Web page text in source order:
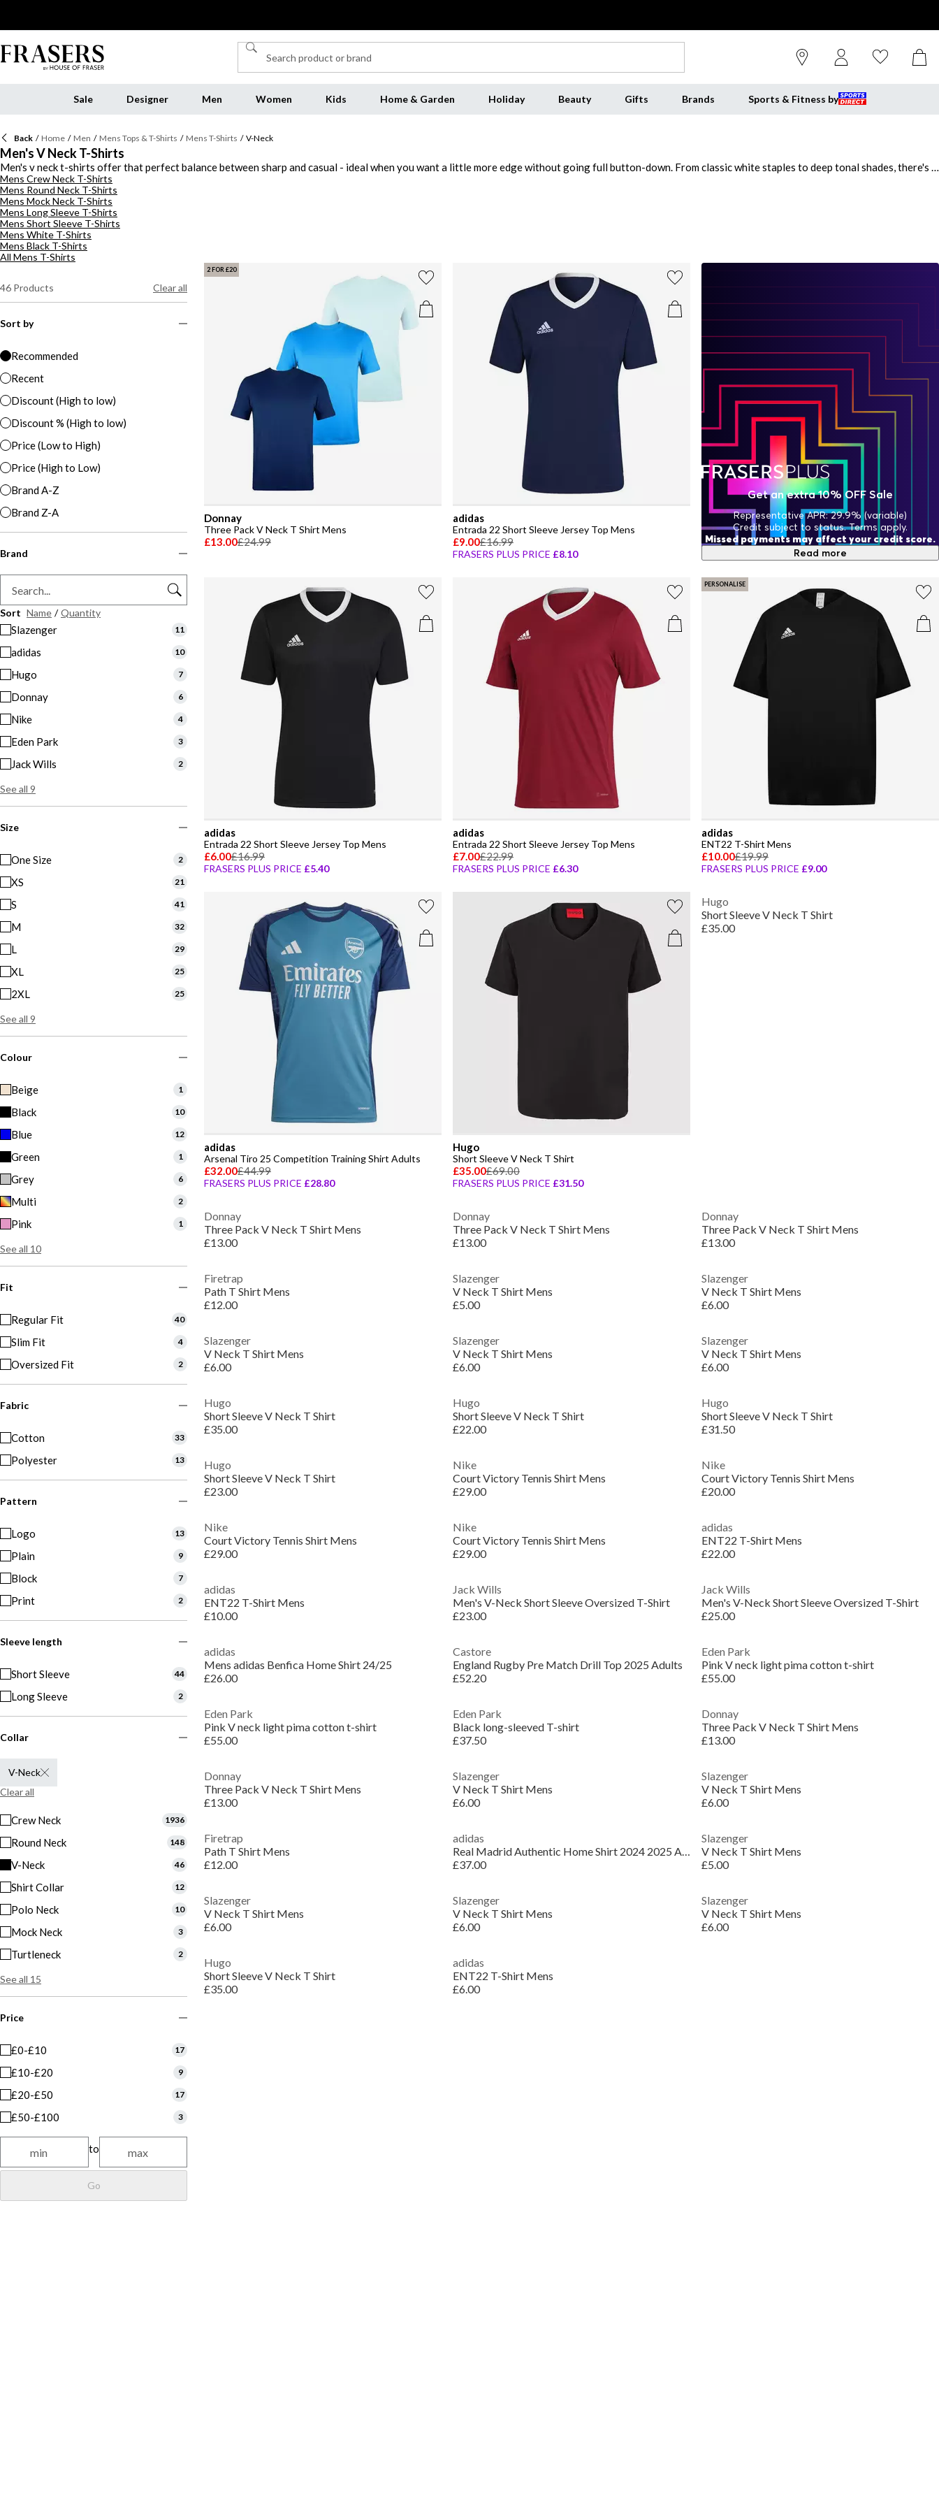
Sale Designer Men Women Kids Home & Garden Holiday Beauty Gifts Brands Sports & Fitness by
Back / Home / Men / Mens Tops & T-Shirts / Mens T-Shirts / V-Neck
Men's V Neck T-Shirts
Men's v neck t-shirts offer that perfect balance between sharp and casual - ideal when you want a little more edge without going full button-down. From classic white staples to deep tonal shades, there's a
wide variety of v neck shirts for men to suit every wardrobe. Go for slim fits under a blazer or opt for a relaxed cut with
fabrics designed for all-day comfort, making gents v neck t-shirts a reliable go-to from weekday styling to weekend lounging. Refresh your basics with modern essentials - starting with men's v neck t-
shirts.
Mens Crew Neck T-Shirts
Mens Round Neck T-Shirts
Mens Mock Neck T-Shirts
Mens Long Sleeve T-Shirts
Mens Short Sleeve T-Shirts
Mens White T-Shirts
Mens Black T-Shirts
All Mens T-Shirts
46 Products Clear all
Sort by
Recommended
Recent
Discount (High to low)
Discount % (High to low)
Price (Low to High)
Price (High to Low)
Brand A-Z
Brand Z-A
Brand
Sort Name / Quantity
Slazenger 11
adidas 10
Hugo 7
Donnay 6
Nike 4
Eden Park 3
Jack Wills 2
See all 9
Size
One Size 2
XS 21
S 41
M 32
L 29
XL 25
2XL 25
See all 9
Colour
Beige 1
Black 10
Blue 12
Green 1
Grey 6
Multi 2
Pink 1
See all 10
Fit
Regular Fit 40
Slim Fit 4
Oversized Fit 2
Fabric
Cotton 33
Polyester 13
Pattern
Logo 13
Plain 9
Block 7
Print 2
Sleeve length
Short Sleeve 44
Long Sleeve 2
Collar
V-Neck
Clear all
Crew Neck 1936
Round Neck 148
V-Neck 46
Shirt Collar 12
Polo Neck 10
Mock Neck 3
Turtleneck 2
See all 15
Price
£0-£10 17
£10-£20 9
£20-£50 17
£50-£100 3
to
Go
2 FOR £20
Donnay
Three Pack V Neck T Shirt Mens
£13.00£24.99
adidas
Entrada 22 Short Sleeve Jersey Top Mens
£9.00£16.99
FRASERS PLUS PRICE £8.10
adidas
Entrada 22 Short Sleeve Jersey Top Mens
£6.00£16.99
FRASERS PLUS PRICE £5.40
adidas
Entrada 22 Short Sleeve Jersey Top Mens
£7.00£22.99
FRASERS PLUS PRICE £6.30
PERSONALISE
adidas
ENT22 T-Shirt Mens
£10.00£19.99
FRASERS PLUS PRICE £9.00
adidas
Arsenal Tiro 25 Competition Training Shirt Adults
£32.00£44.99
FRASERS PLUS PRICE £28.80
Hugo
Short Sleeve V Neck T Shirt
£35.00£69.00
FRASERS PLUS PRICE £31.50
Hugo
Short Sleeve V Neck T Shirt
£35.00
Donnay
Three Pack V Neck T Shirt Mens
£13.00
Donnay
Three Pack V Neck T Shirt Mens
£13.00
Donnay
Three Pack V Neck T Shirt Mens
£13.00
Firetrap
Path T Shirt Mens
£12.00
Slazenger
V Neck T Shirt Mens
£5.00
Slazenger
V Neck T Shirt Mens
£6.00
Slazenger
V Neck T Shirt Mens
£6.00
Slazenger
V Neck T Shirt Mens
£6.00
Slazenger
V Neck T Shirt Mens
£6.00
Hugo
Short Sleeve V Neck T Shirt
£35.00
Hugo
Short Sleeve V Neck T Shirt
£22.00
Hugo
Short Sleeve V Neck T Shirt
£31.50
Hugo
Short Sleeve V Neck T Shirt
£23.00
Nike
Court Victory Tennis Shirt Mens
£29.00
Nike
Court Victory Tennis Shirt Mens
£20.00
Nike
Court Victory Tennis Shirt Mens
£29.00
Nike
Court Victory Tennis Shirt Mens
£29.00
adidas
ENT22 T-Shirt Mens
£22.00
adidas
ENT22 T-Shirt Mens
£10.00
Jack Wills
Men's V-Neck Short Sleeve Oversized T-Shirt
£23.00
Jack Wills
Men's V-Neck Short Sleeve Oversized T-Shirt
£25.00
adidas
Mens adidas Benfica Home Shirt 24/25
£26.00
Castore
England Rugby Pre Match Drill Top 2025 Adults
£52.20
Eden Park
Pink V neck light pima cotton t-shirt
£55.00
Eden Park
Pink V neck light pima cotton t-shirt
£55.00
Eden Park
Black long-sleeved T-shirt
£37.50
Donnay
Three Pack V Neck T Shirt Mens
£13.00
Donnay
Three Pack V Neck T Shirt Mens
£13.00
Slazenger
V Neck T Shirt Mens
£6.00
Slazenger
V Neck T Shirt Mens
£6.00
Firetrap
Path T Shirt Mens
£12.00
adidas
Real Madrid Authentic Home Shirt 2024 2025 Adults
£37.00
Slazenger
V Neck T Shirt Mens
£5.00
Slazenger
V Neck T Shirt Mens
£6.00
Slazenger
V Neck T Shirt Mens
£6.00
Slazenger
V Neck T Shirt Mens
£6.00
Hugo
Short Sleeve V Neck T Shirt
£35.00
adidas
ENT22 T-Shirt Mens
£6.00
Get an extra 10% OFF Sale
Representative APR: 29.9% (variable)
Credit subject to status. Terms apply.
Missed payments may affect your credit score.
Read more